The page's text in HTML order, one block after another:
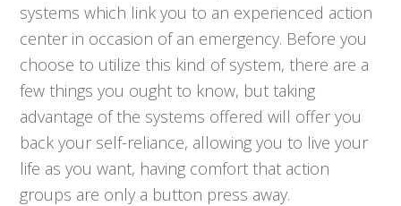
systems which link you to an experienced action
center in occasion of an emergency. Before you
choose to utilize this kind of system, there are a
few things you ought to know, but taking
advantage of the systems offered will offer you
back your self-reliance, allowing you to live your
life as you want, having comfort that action
groups are only a button press away.